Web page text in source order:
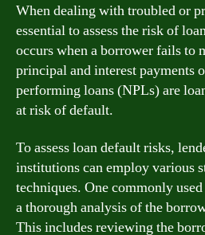
When dealing with troubled or
essential to assess the risk of
occurs when a borrower fails to
principal and interest payments
performing loans (NPLs) are
at risk of default.
To assess loan default risks,
institutions can employ various
techniques. One commonly
a thorough analysis of the
This includes reviewing the